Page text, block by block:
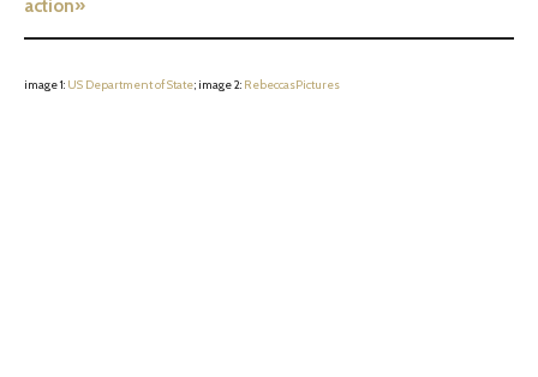
action»
image 1: US Department of State; image 2: RebeccasPictures